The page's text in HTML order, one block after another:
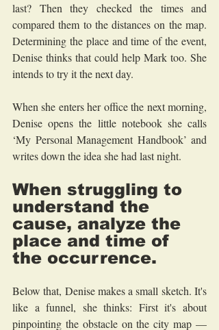
last? Then they checked the times and
compared them to the distances on the map.
Determining the place and time of the event,
Denise thinks that could help Mark too. She
intends to try it the next day.
When she enters her office the next morning,
Denise opens the little notebook she calls
‘My Personal Management Handbook’ and
writes down the idea she had last night.
When struggling to
understand the
cause, analyze the
place and time of
the occurrence.
Below that, Denise makes a small sketch. It's
like a funnel, she thinks: First it's about
pinpointing the obstacle on the city map —